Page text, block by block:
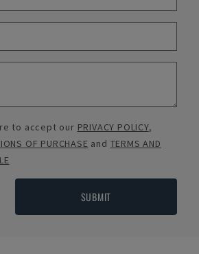
to accept our PRIVACY POLICY,
OF PURCHASE and TERMS AND
SUBMIT